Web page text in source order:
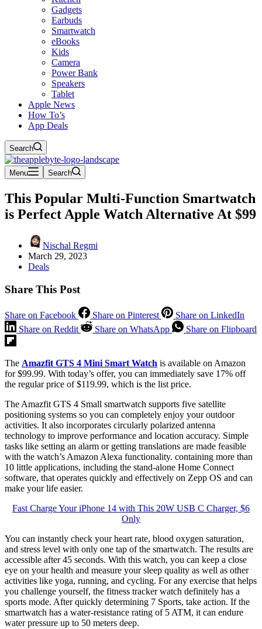
Gadgets
Earbuds
Smartwatch
eBooks
Kids
Camera
Power Bank
Speakers
Tablet
Apple News
How To’s
App Deals
Search
Menu Search
This Popular Multi-Function Smartwatch
is Perfect Apple Watch Alternative At $99
Nischal Regmi
March 29, 2023
Deals
Share This Post
Share on Facebook Share on Pinterest
Share on LinkedIn
Share on Reddit
Share on WhatsApp Share on Flipboard
The Amazfit GTS 4 Mini Smart Watch is available on Amazon
for $99.99. With today’s offer, you can immediately save 17% off
the regular price of $119.99, which is the list price.
The Amazfit GTS 4 Small smartwatch supports five satellite
positioning systems so you can completely enjoy your outdoor
activities. It also incorporates circularly polarized antenna
technology to improve performance and location accuracy. Simple
tasks like setting an alarm or getting translations are made feasible
with the watch’s Amazon Alexa functionality. containing more than
10 little applications, including the stand-alone Home Connect
software, that operates quickly and effectively on Zepp OS and can
make your life easier.
Fast Charge Your iPhone 14 with This 20W USB C Charger, $6
Only
You can instantly check your heart rate, blood oxygen saturation,
and stress level with only one tap of the smartwatch. The results are
accessible after 45 seconds. With this watch, you can keep a close
eye on your health and measure your sleep quality as well as other
activities like yoga, running, and cycling. For any exercise that helps
you challenge yourself, the fitness tracker watch definitely has a
sports mode. After quickly determining 7 Sports, take action. If the
smartwatch has a water-resistance rating of 5 ATM, it can endure
water pressure up to 50 meters deep.